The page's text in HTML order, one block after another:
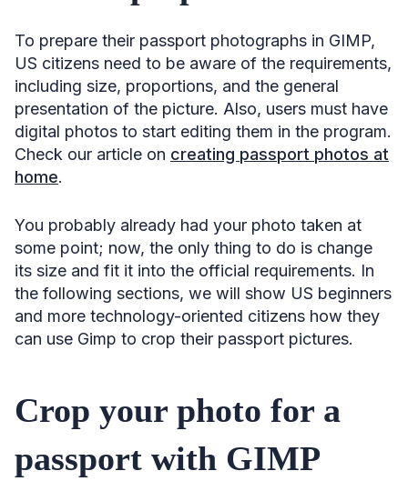
To prepare their passport photographs in GIMP,
US citizens need to be aware of the requirements,
including size, proportions, and the general
presentation of the picture. Also, users must have
digital photos to start editing them in the program.
Check our article on creating passport photos at
home.
You probably already had your photo taken at
some point; now, the only thing to do is change
its size and fit it into the official requirements. In
the following sections, we will show US beginners
and more technology-oriented citizens how they
can use Gimp to crop their passport pictures.
Crop your photo for a
passport with GIMP